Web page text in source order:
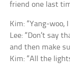
friend one last
Kim: “Yang-woo,
Lee: “Don’t say
and then make
Kim: “All the